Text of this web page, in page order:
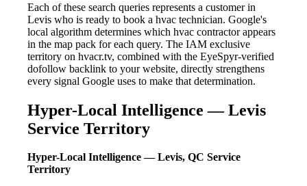
Each of these search queries represents a customer in
Levis who is ready to book a hvac technician. Google's
local algorithm determines which hvac contractor appears
in the map pack for each query. The IAM exclusive
territory on hvacr.tv, combined with the EyeSpyr-verified
dofollow backlink to your website, directly strengthens
every signal Google uses to make that determination.
Hyper-Local Intelligence — Levis
Service Territory
Hyper-Local Intelligence — Levis, QC Service
Territory